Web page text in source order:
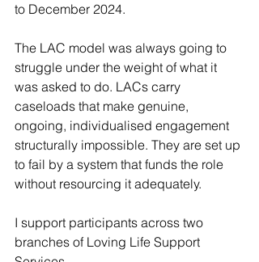
to December 2024.
The LAC model was always going to
struggle under the weight of what it
was asked to do. LACs carry
caseloads that make genuine,
ongoing, individualised engagement
structurally impossible. They are set up
to fail by a system that funds the role
without resourcing it adequately.
I support participants across two
branches of Loving Life Support